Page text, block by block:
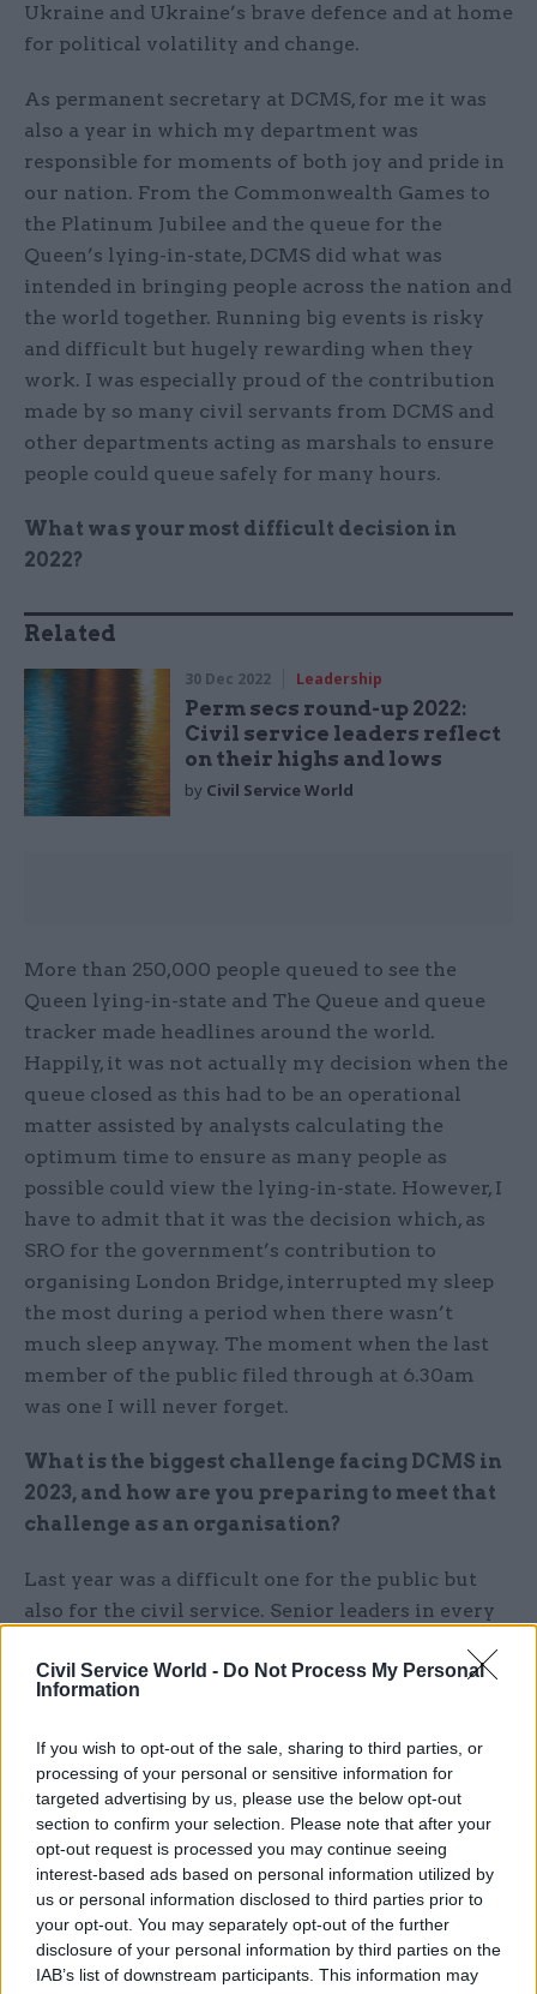
Civil Service World - Do Not Process My Personal
Information
If you wish to opt-out of the sale, sharing to third parties, or
processing of your personal or sensitive information for
targeted advertising by us, please use the below opt-out
section to confirm your selection. Please note that after your
opt-out request is processed you may continue seeing
interest-based ads based on personal information utilized by
us or personal information disclosed to third parties prior to
your opt-out. You may separately opt-out of the further
disclosure of your personal information by third parties on the
IAB’s list of downstream participants. This information may
Ukraine and Ukraine’s brave defence and at home
for political volatility and change.
As permanent secretary at DCMS, for me it was
also a year in which my department was
responsible for moments of both joy and pride in
our nation. From the Commonwealth Games to
the Platinum Jubilee and the queue for the
Queen’s lying-in-state, DCMS did what was
intended in bringing people across the nation and
the world together. Running big events is risky
and difficult but hugely rewarding when they
work. I was especially proud of the contribution
made by so many civil servants from DCMS and
other departments acting as marshals to ensure
people could queue safely for many hours.
What was your most difficult decision in
2022?
Related
30 Dec 2022 Leadership
Perm secs round-up 2022:
Civil service leaders reflect
on their highs and lows
by Civil Service World
More than 250,000 people queued to see the
Queen lying-in-state and The Queue and queue
tracker made headlines around the world.
Happily, it was not actually my decision when the
queue closed as this had to be an operational
matter assisted by analysts calculating the
optimum time to ensure as many people as
possible could view the lying-in-state. However, I
have to admit that it was the decision which, as
SRO for the government’s contribution to
organising London Bridge, interrupted my sleep
the most during a period when there wasn’t
much sleep anyway. The moment when the last
member of the public filed through at 6.30am
was one I will never forget.
What is the biggest challenge facing DCMS in
2023, and how are you preparing to meet that
challenge as an organisation?
Last year was a difficult one for the public but
also for the civil service. Senior leaders in every
their staff feel properly valued and help them to
develop and grow. As chair of the Civil Service
very seriously and am working with my
permanent secretary colleagues on how we can
do this better. Obviously, I am really proud that
the people in DCMS made us the joint most
engaged government department, but I am not
complacent about the issues we need also to
address.